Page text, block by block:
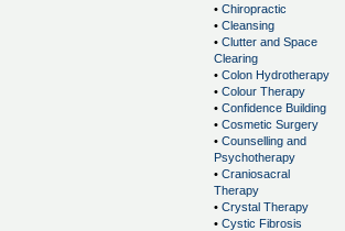
• Chiropractic
• Cleansing
• Clutter and Space
Clearing
• Colon Hydrotherapy
• Colour Therapy
• Confidence Building
• Cosmetic Surgery
• Counselling and
Psychotherapy
• Craniosacral
Therapy
• Crystal Therapy
• Cystic Fibrosis